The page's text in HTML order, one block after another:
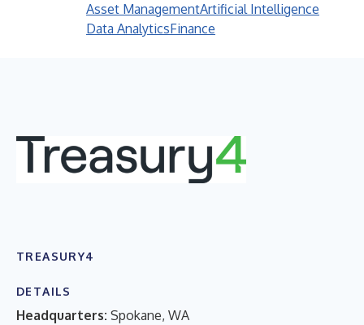
Asset ManagementArtificial Intelligence
Data AnalyticsFinance
TREASURY4
DETAILS
Headquarters: Spokane, WA